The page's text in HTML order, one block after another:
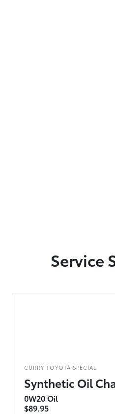
Service
CURRY TOYOTA SPECIAL
Synthetic Oil
0W20 Oil
$89.95